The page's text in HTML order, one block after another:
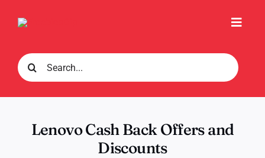
Search
for:
Lenovo Cash Back Offers and
Discounts